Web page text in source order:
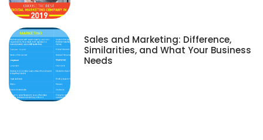
Sales and Marketing: Difference,
Similarities, and What Your Business
Needs